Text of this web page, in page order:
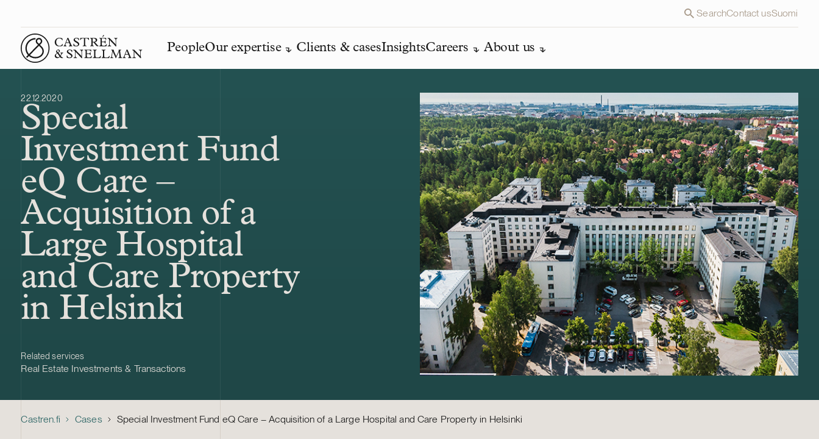
SearchContact usSuomi
Front page
PeopleOur expertise Clients & casesInsightsCareers About us
22.12.2020
Special
Investment Fund
eQ Care –
Acquisition of a
Large Hospital
and Care Property
in Helsinki
Related services
Real Estate Investments & Transactions
Castren.fi Cases Special Investment Fund eQ Care – Acquisition of a Large Hospital and Care Property in Helsinki